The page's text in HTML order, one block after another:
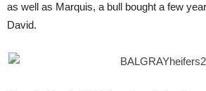
as well as Marquis, a bull bought a few
David.